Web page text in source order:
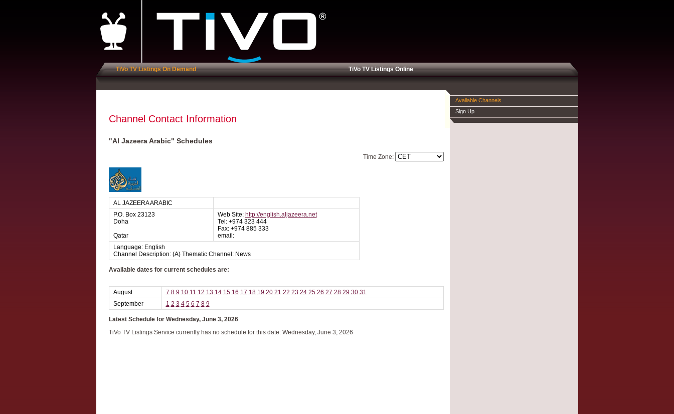
TiVo TV Listings On Demand TiVo TV Listings Online
Channel Contact Information
"Al Jazeera Arabic" Schedules
Time Zone:
AL JAZEERA ARABIC
P.O. Box 23123
Doha
Qatar
Web Site: http://english.aljazeera.net
Tel: +974 323 444
Fax: +974 885 333
email:
Language: English
Channel Description: (A) Thematic Channel: News
Available dates for current schedules are:
August 7 8 9 10 11 12 13 14 15 16 17 18 19 20 21 22 23 24 25 26 27 28 29 30 31
September
1 2 3 4 5 6 7 8 9
Latest Schedule for Wednesday, June 3, 2026
TiVo TV Listings Service currently has no schedule for this date: Wednesday, June 3, 2026
Available Channels
Sign Up